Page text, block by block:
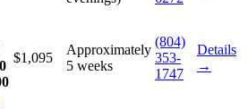
$1,095
Approximately
5 weeks
(804)
353-
1747
Details
→